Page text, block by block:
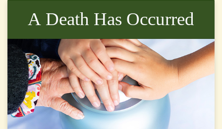
A Death Has Occurred